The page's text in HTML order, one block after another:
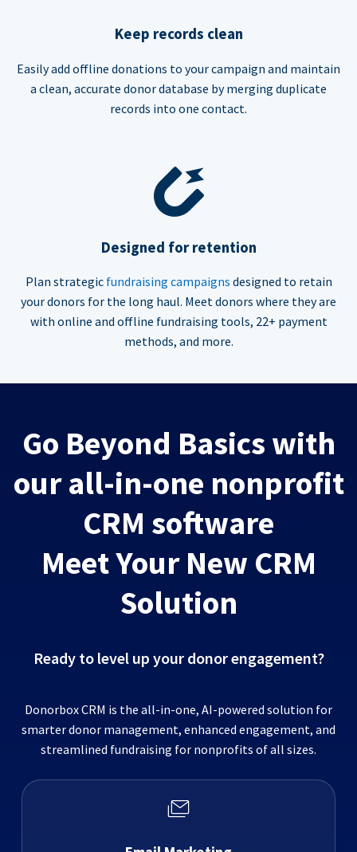
Keep records clean
Easily add offline donations to your campaign and maintain
a clean, accurate donor database by merging duplicate
records into one contact.
Designed for retention
Plan strategic fundraising campaigns designed to retain
your donors for the long haul. Meet donors where they are
with online and offline fundraising tools, 22+ payment
methods, and more.
Go Beyond Basics with
our all-in-one nonprofit
CRM software
Meet Your New CRM
Solution
Ready to level up your donor engagement?
Donorbox CRM is the all-in-one, AI-powered solution for
smarter donor management, enhanced engagement, and
streamlined fundraising for nonprofits of all sizes.